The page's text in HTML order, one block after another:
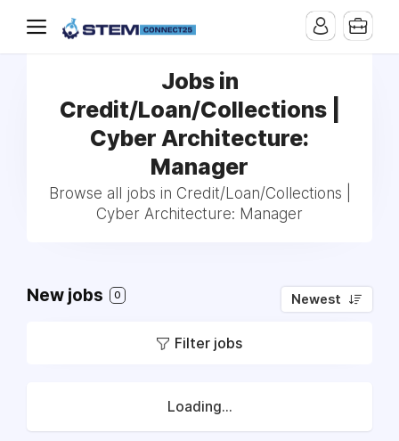
Jobs in
Credit/Loan/Collections |
Cyber Architecture:
Manager
Browse all jobs in Credit/Loan/Collections |
Cyber Architecture: Manager
New jobs 0 Newest
Filter jobs
Loading...